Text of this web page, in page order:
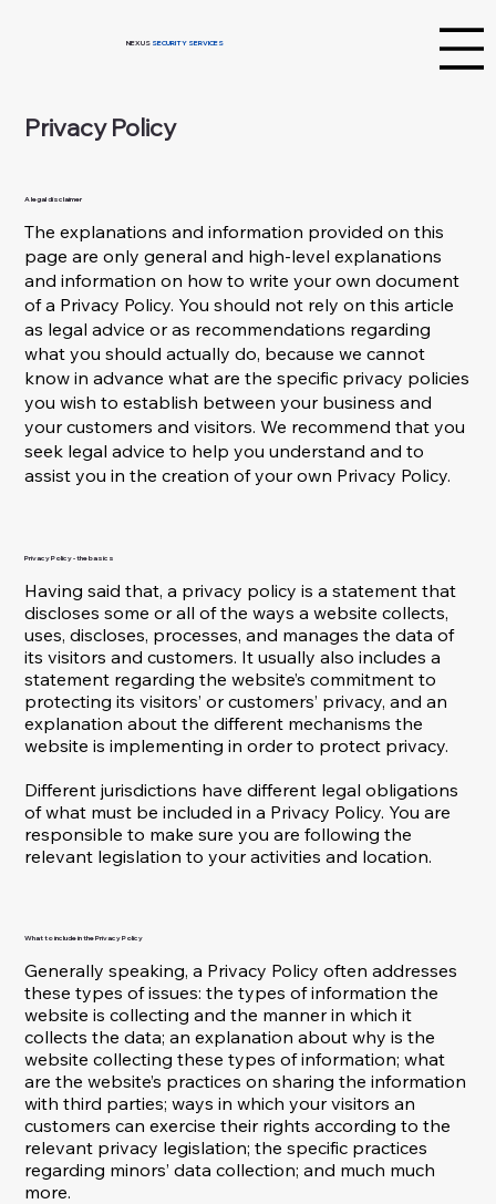
NEXUS SECURITY SERVICES
Privacy Policy
A legal disclaimer
The explanations and information provided on this
page are only general and high-level explanations
and information on how to write your own document
of a Privacy Policy. You should not rely on this article
as legal advice or as recommendations regarding
what you should actually do, because we cannot
know in advance what are the specific privacy policies
you wish to establish between your business and
your customers and visitors. We recommend that you
seek legal advice to help you understand and to
assist you in the creation of your own Privacy Policy.
Privacy Policy - the basics
Having said that, a privacy policy is a statement that
discloses some or all of the ways a website collects,
uses, discloses, processes, and manages the data of
its visitors and customers. It usually also includes a
statement regarding the website’s commitment to
protecting its visitors’ or customers’ privacy, and an
explanation about the different mechanisms the
website is implementing in order to protect privacy.
Different jurisdictions have different legal obligations
of what must be included in a Privacy Policy. You are
responsible to make sure you are following the
relevant legislation to your activities and location.
What to include in the Privacy Policy
Generally speaking, a Privacy Policy often addresses
these types of issues: the types of information the
website is collecting and the manner in which it
collects the data; an explanation about why is the
website collecting these types of information; what
are the website’s practices on sharing the information
with third parties; ways in which your visitors an
customers can exercise their rights according to the
relevant privacy legislation; the specific practices
regarding minors’ data collection; and much much
more.